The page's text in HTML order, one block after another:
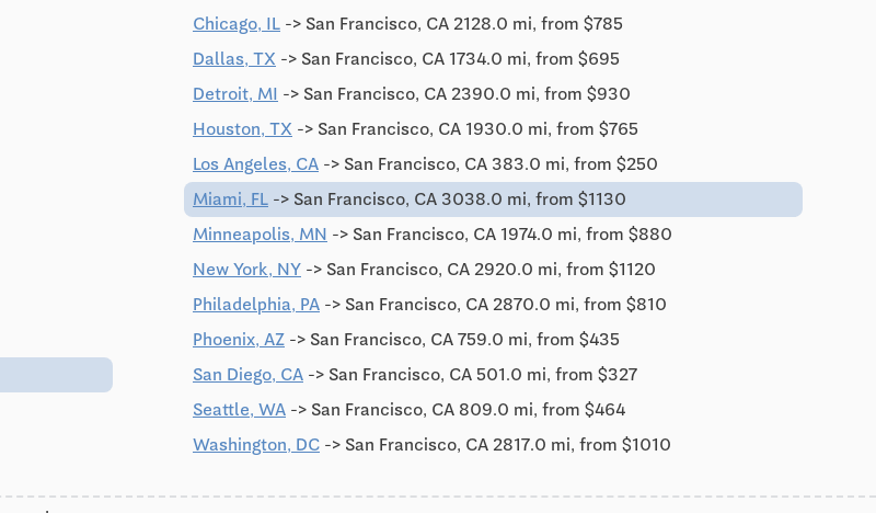
Chicago, IL -> San Francisco, CA 2128.0 mi, from $785
Dallas, TX -> San Francisco, CA 1734.0 mi, from $695
Detroit, MI -> San Francisco, CA 2390.0 mi, from $930
Houston, TX -> San Francisco, CA 1930.0 mi, from $765
Los Angeles, CA -> San Francisco, CA 383.0 mi, from $250
Miami, FL -> San Francisco, CA 3038.0 mi, from $1130
Minneapolis, MN -> San Francisco, CA 1974.0 mi, from $880
New York, NY -> San Francisco, CA 2920.0 mi, from $1120
Philadelphia, PA -> San Francisco, CA 2870.0 mi, from $810
Phoenix, AZ -> San Francisco, CA 759.0 mi, from $435
San Diego, CA -> San Francisco, CA 501.0 mi, from $327
Seattle, WA -> San Francisco, CA 809.0 mi, from $464
Washington, DC -> San Francisco, CA 2817.0 mi, from $1010